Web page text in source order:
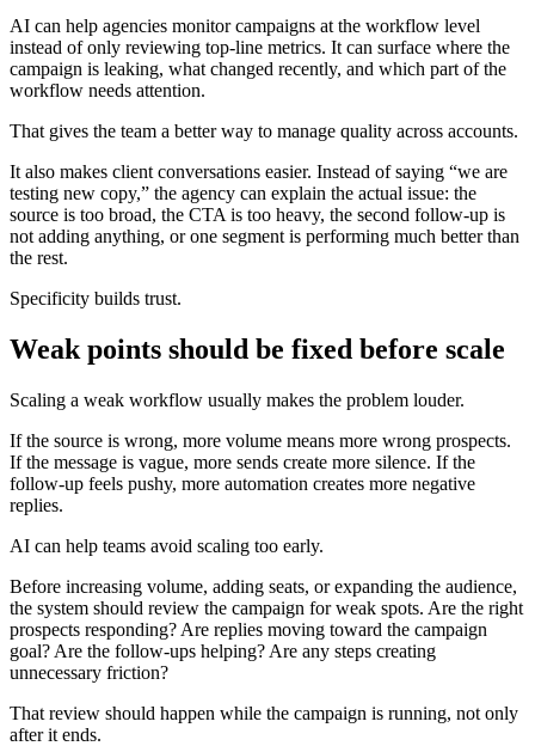
AI can help agencies monitor campaigns at the workflow level
instead of only reviewing top-line metrics. It can surface where the
campaign is leaking, what changed recently, and which part of the
workflow needs attention.
That gives the team a better way to manage quality across accounts.
It also makes client conversations easier. Instead of saying “we are
testing new copy,” the agency can explain the actual issue: the
source is too broad, the CTA is too heavy, the second follow-up is
not adding anything, or one segment is performing much better than
the rest.
Specificity builds trust.
Weak points should be fixed before scale
Scaling a weak workflow usually makes the problem louder.
If the source is wrong, more volume means more wrong prospects.
If the message is vague, more sends create more silence. If the
follow-up feels pushy, more automation creates more negative
replies.
AI can help teams avoid scaling too early.
Before increasing volume, adding seats, or expanding the audience,
the system should review the campaign for weak spots. Are the right
prospects responding? Are replies moving toward the campaign
goal? Are the follow-ups helping? Are any steps creating
unnecessary friction?
That review should happen while the campaign is running, not only
after it ends.